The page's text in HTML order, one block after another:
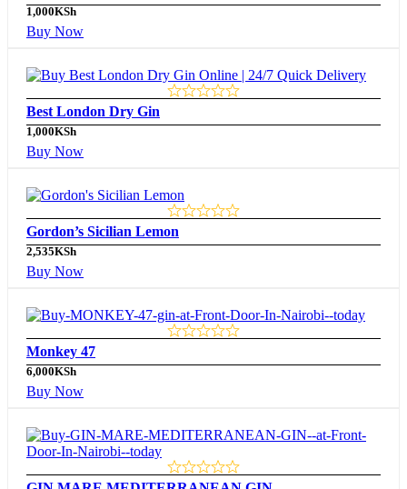
1,000KSh
Buy Now
Best London Dry Gin
1,000KSh
Buy Now
Gordon’s Sicilian Lemon
2,535KSh
Buy Now
Monkey 47
6,000KSh
Buy Now